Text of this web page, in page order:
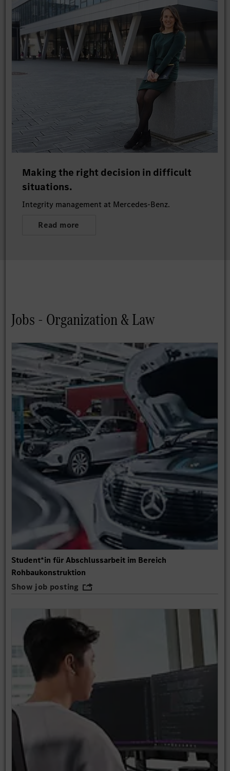
Making the right decision in difficult
situations.
Integrity management at Mercedes-Benz.
Read more
Jobs - Organization & Law
Student*in für Abschlussarbeit im Bereich
Rohbaukonstruktion
Show job posting